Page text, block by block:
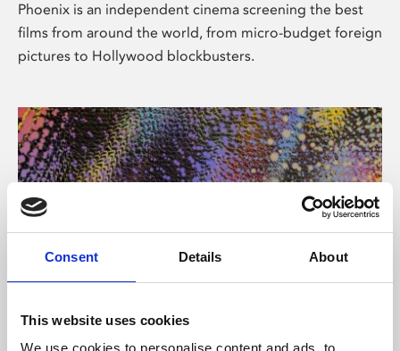
Consent Details About
This website uses cookies
We use cookies to personalise content and ads, to
Phoenix is an independent cinema screening the best
films from around the world, from micro-budget foreign
pictures to Hollywood blockbusters.
About Art